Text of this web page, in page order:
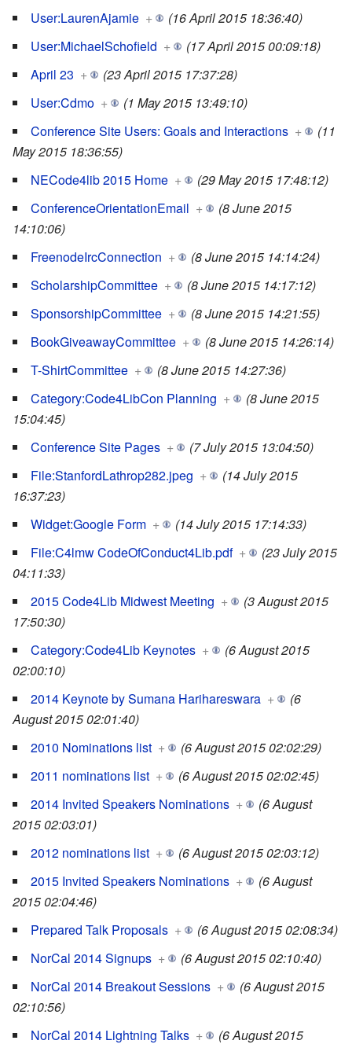
User:LaurenAjamie +
(16 April 2015 18:36:40)
User:MichaelSchofield +
(17 April 2015 00:09:18)
April 23 +
(23 April 2015 17:37:28)
User:Cdmo +
(1 May 2015 13:49:10)
Conference Site Users: Goals and Interactions +
(11
May 2015 18:36:55)
NECode4lib 2015 Home +
(29 May 2015 17:48:12)
ConferenceOrientationEmail +
(8 June 2015
14:10:06)
FreenodeIrcConnection +
(8 June 2015 14:14:24)
ScholarshipCommittee +
(8 June 2015 14:17:12)
SponsorshipCommittee +
(8 June 2015 14:21:55)
BookGiveawayCommittee +
(8 June 2015 14:26:14)
T-ShirtCommittee +
(8 June 2015 14:27:36)
Category:Code4LibCon Planning +
(8 June 2015
15:04:45)
Conference Site Pages +
(7 July 2015 13:04:50)
File:StanfordLathrop282.jpeg +
(14 July 2015
16:37:23)
Widget:Google Form +
(14 July 2015 17:14:33)
File:C4lmw CodeOfConduct4Lib.pdf +
(23 July 2015
04:11:33)
2015 Code4Lib Midwest Meeting +
(3 August 2015
17:50:30)
Category:Code4Lib Keynotes +
(6 August 2015
02:00:10)
2014 Keynote by Sumana Harihareswara +
(6
August 2015 02:01:40)
2010 Nominations list +
(6 August 2015 02:02:29)
2011 nominations list +
(6 August 2015 02:02:45)
2014 Invited Speakers Nominations +
(6 August
2015 02:03:01)
2012 nominations list +
(6 August 2015 02:03:12)
2015 Invited Speakers Nominations +
(6 August
2015 02:04:46)
Prepared Talk Proposals +
(6 August 2015 02:08:34)
NorCal 2014 Signups +
(6 August 2015 02:10:40)
NorCal 2014 Breakout Sessions +
(6 August 2015
02:10:56)
NorCal 2014 Lightning Talks +
(6 August 2015